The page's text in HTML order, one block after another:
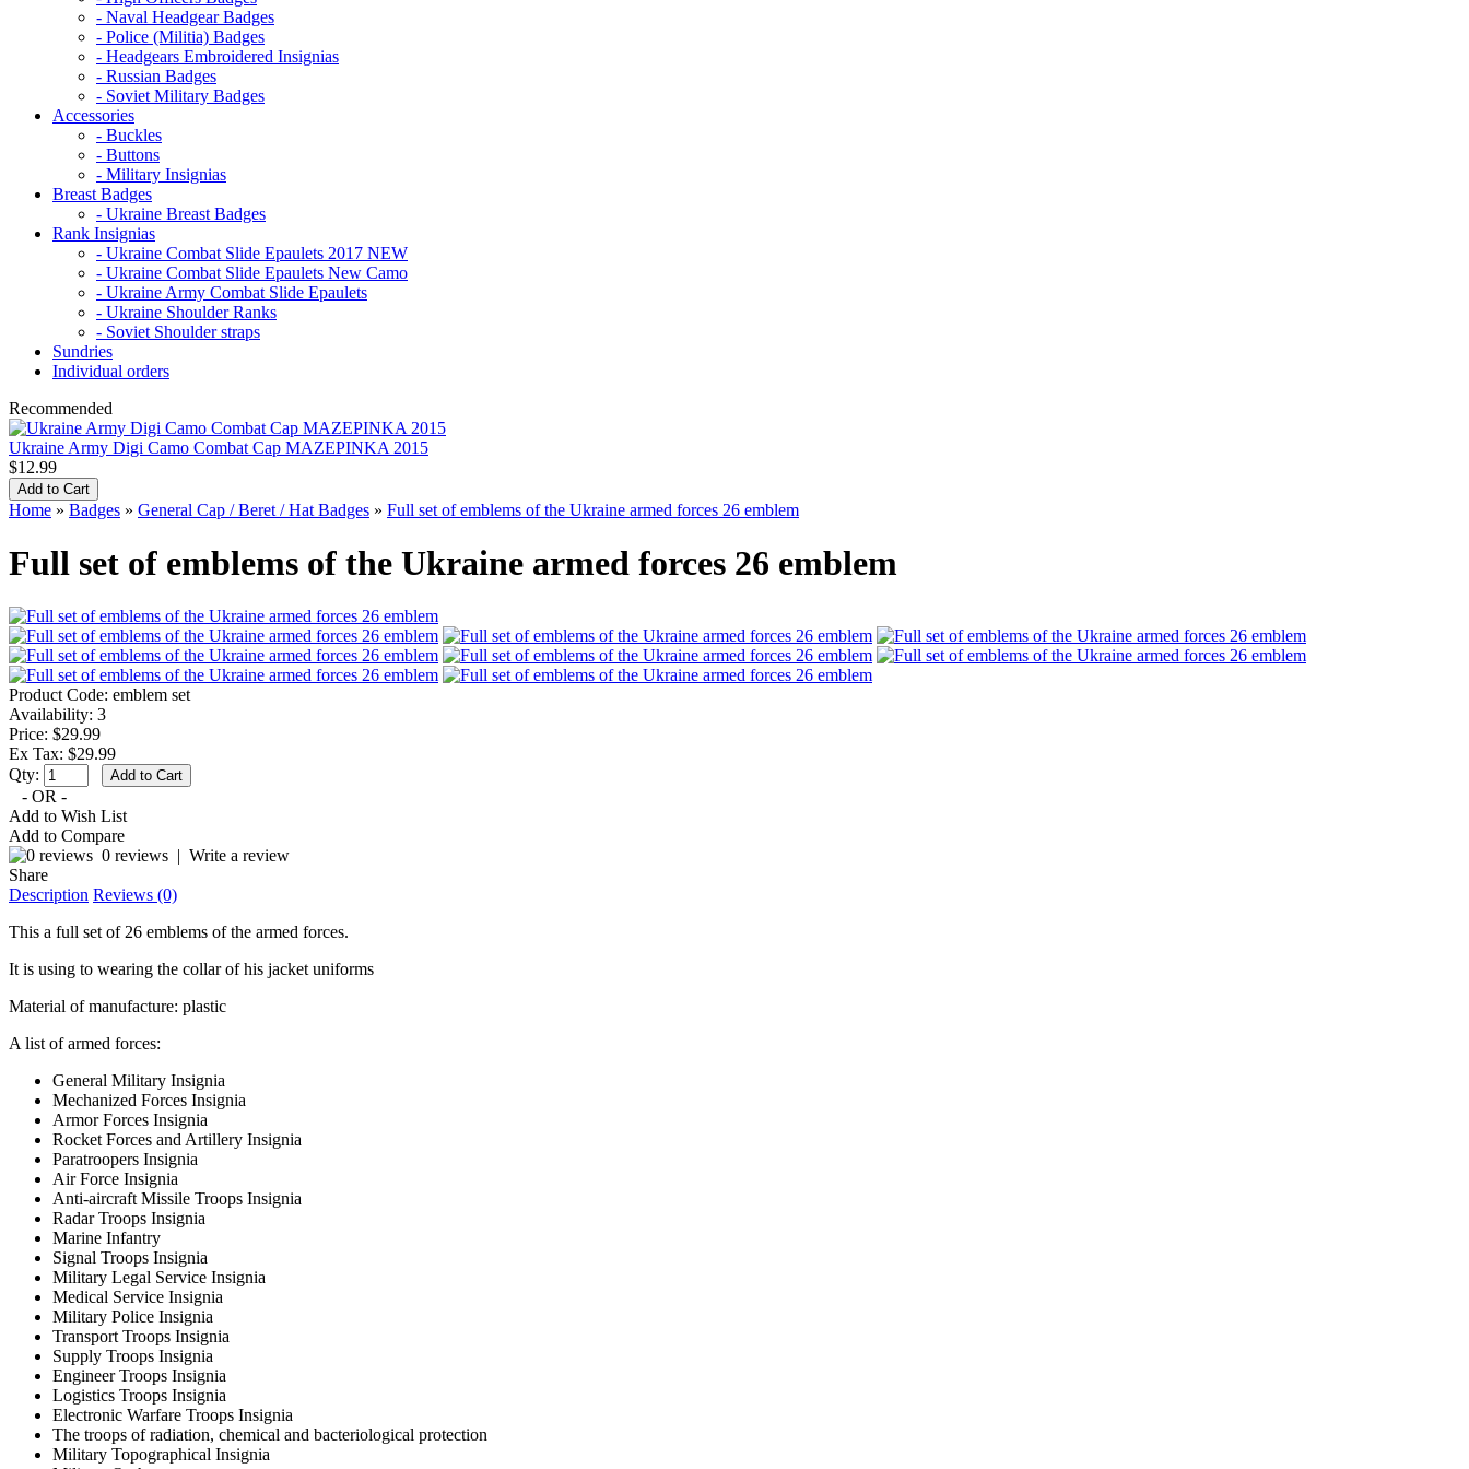
- Naval Headgear Badges
- Police (Militia) Badges
- Headgears Embroidered Insignias
- Russian Badges
- Soviet Military Badges
Accessories
- Buckles
- Buttons
- Military Insignias
Breast Badges
- Ukraine Breast Badges
Rank Insignias
- Ukraine Combat Slide Epaulets 2017 NEW
- Ukraine Combat Slide Epaulets New Camo
- Ukraine Army Combat Slide Epaulets
- Ukraine Shoulder Ranks
- Soviet Shoulder straps
Sundries
Individual orders
Recommended
Ukraine Army Digi Camo Combat Cap MAZEPINKA 2015
$12.99
Home » Badges » General Cap / Beret / Hat Badges » Full set of emblems of the Ukraine armed forces 26 emblem
Full set of emblems of the Ukraine armed forces 26 emblem
Product Code: emblem set
Availability: 3
Price: $29.99
Ex Tax: $29.99
Qty:
- OR -
Add to Wish List
Add to Compare
0 reviews | Write a review
Share
Description Reviews (0)
This a full set of 26 emblems of the armed forces.
It is using to wearing the collar of his jacket uniforms
Material of manufacture: plastic
A list of armed forces:
General Military Insignia
Mechanized Forces Insignia
Armor Forces Insignia
Rocket Forces and Artillery Insignia
Paratroopers Insignia
Air Force Insignia
Anti-aircraft Missile Troops Insignia
Radar Troops Insignia
Marine Infantry
Signal Troops Insignia
Military Legal Service Insignia
Medical Service Insignia
Military Police Insignia
Transport Troops Insignia
Supply Troops Insignia
Engineer Troops Insignia
Logistics Troops Insignia
Electronic Warfare Troops Insignia
The troops of radiation, chemical and bacteriological protection
Military Topographical Insignia